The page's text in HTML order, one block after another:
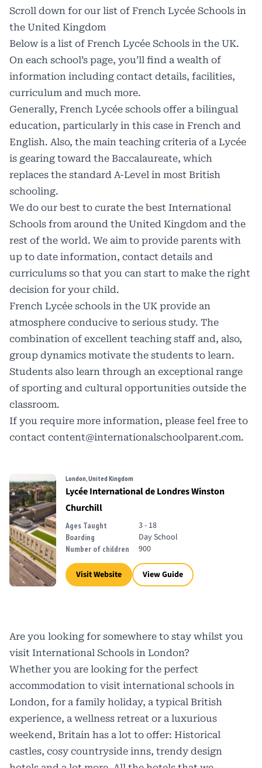
Scroll down for our list of French Lycée Schools in
the United Kingdom
Below is a list of French Lycée Schools in the UK.
On each school’s page, you’ll find a wealth of
information including contact details, facilities,
curriculum and much more.
Generally, French Lycée schools offer a bilingual
education, particularly in this case in French and
English. Also, the main teaching criteria of a Lycée
is gearing toward the Baccalaureate, which
replaces the standard A-Level in most British
schooling.
We do our best to curate the best International
Schools from around the United Kingdom and the
rest of the world. We aim to provide parents with
up to date information, contact details and
curriculums so that you can start to make the right
decision for your child.
French Lycée schools in the UK provide an
atmosphere conducive to serious study. The
combination of excellent teaching staff and, also,
group dynamics motivate the students to learn.
Students also learn through an exceptional range
of sporting and cultural opportunities outside the
classroom.
If you require more information, please feel free to
contact content@internationalschoolparent.com.
London, United Kingdom
Lycée International de Londres Winston
Churchill
Ages Taught 3 - 18
Boarding Day School
Number of children 900
Visit Website View Guide
Are you looking for somewhere to stay whilst you
visit International Schools in London?
Whether you are looking for the perfect
accommodation to visit international schools in
London, for a family holiday, a typical British
experience, a wellness retreat or a luxurious
weekend, Britain has a lot to offer: Historical
castles, cosy countryside inns, trendy design